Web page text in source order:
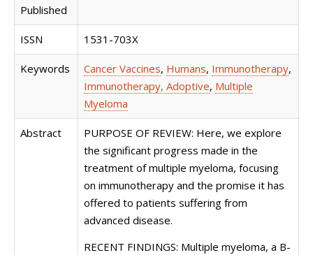
Published
ISSN 1531-703X
Keywords Cancer Vaccines, Humans, Immunotherapy,
Immunotherapy, Adoptive, Multiple
Myeloma
Abstract
PURPOSE OF REVIEW: Here, we explore
the significant progress made in the
treatment of multiple myeloma, focusing
on immunotherapy and the promise it has
offered to patients suffering from
advanced disease.
RECENT FINDINGS: Multiple myeloma, a B-